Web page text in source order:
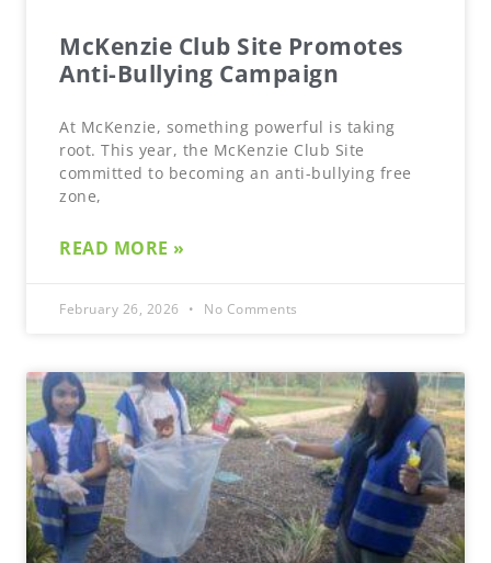
McKenzie Club Site Promotes
Anti-Bullying Campaign
At McKenzie, something powerful is taking
root. This year, the McKenzie Club Site
committed to becoming an anti-bullying free
zone,
READ MORE »
February 26, 2026 No Comments